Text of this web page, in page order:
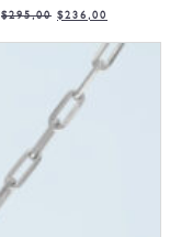
$295,00 $236,00